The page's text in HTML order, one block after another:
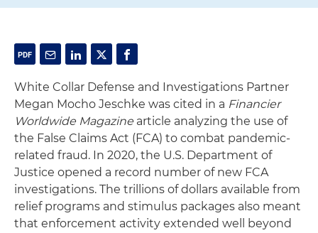
White Collar Defense and Investigations Partner
Megan Mocho Jeschke was cited in a Financier
Worldwide Magazine article analyzing the use of
the False Claims Act (FCA) to combat pandemic-
related fraud. In 2020, the U.S. Department of
Justice opened a record number of new FCA
investigations. The trillions of dollars available from
relief programs and stimulus packages also meant
that enforcement activity extended well beyond